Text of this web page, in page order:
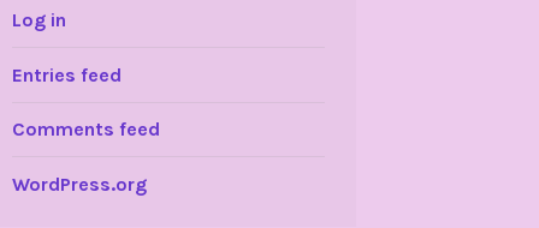
Log in
Entries feed
Comments feed
WordPress.org